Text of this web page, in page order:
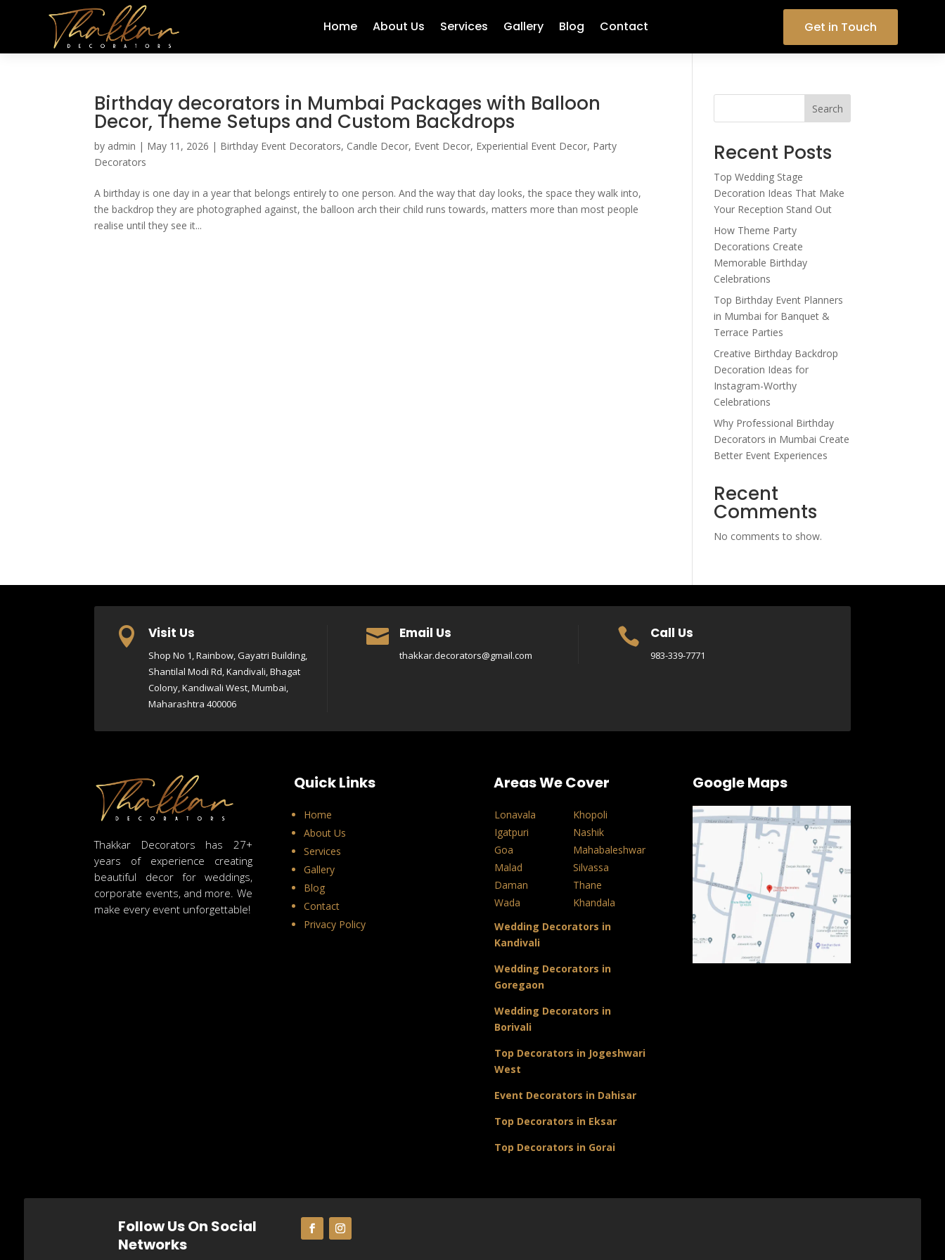
Home About Us Services Gallery Blog Contact Get in Touch
Birthday decorators in Mumbai Packages with Balloon
Decor, Theme Setups and Custom Backdrops
by admin | May 11, 2026 | Birthday Event Decorators, Candle Decor, Event Decor, Experiential Event Decor, Party
Decorators
A birthday is one day in a year that belongs entirely to one person. And the way that day looks, the space they walk into,
the backdrop they are photographed against, the balloon arch their child runs towards, matters more than most people
realise until they see it...
Search
Recent Posts
Top Wedding Stage
Decoration Ideas That Make
Your Reception Stand Out
How Theme Party
Decorations Create
Memorable Birthday
Celebrations
Top Birthday Event Planners
in Mumbai for Banquet &
Terrace Parties
Creative Birthday Backdrop
Decoration Ideas for
Instagram-Worthy
Celebrations
Why Professional Birthday
Decorators in Mumbai Create
Better Event Experiences
Recent
Comments
No comments to show.
 Visit Us
Shop No 1, Rainbow, Gayatri Building,
Shantilal Modi Rd, Kandivali, Bhagat
Colony, Kandiwali West, Mumbai,
Maharashtra 400006
 Email Us
thakkar.decorators@gmail.com
 Call Us
983-339-7771
Thakkar Decorators has 27+
years of experience creating
beautiful decor for weddings,
corporate events, and more. We
make every event unforgettable!
Quick Links
Home
About Us
Services
Gallery
Blog
Contact
Privacy Policy
Areas We Cover
Lonavala
Khopoli
Igatpuri
Nashik
Goa
Mahabaleshwar
Malad
Silvassa
Daman
Thane
Wada
Khandala
Wedding Decorators in
Kandivali
Wedding Decorators in
Goregaon
Wedding Decorators in
Borivali
Top Decorators in Jogeshwari
West
Event Decorators in Dahisar
Top Decorators in Eksar
Top Decorators in Gorai
Google Maps
Follow Us On Social
Networks